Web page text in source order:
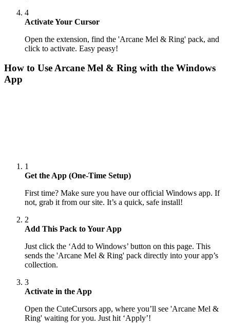
4
Activate Your Cursor
Open the extension, find the 'Arcane Mel & Ring' pack, and
click to activate. Easy peasy!
How to UseArcane Mel & Ring with the Windows
App
1
Get the App (One-Time Setup)
First time? Make sure you have our official Windows app. If
not, grab it from our site. It’s a quick, safe install!
2
Add This Pack to Your App
Just click the ‘Add to Windows’ button on this page. This
sends the 'Arcane Mel & Ring' pack directly into your app’s
collection.
3
Activate in the App
Open the CuteCursors app, where you’ll see 'Arcane Mel &
Ring' waiting for you. Just hit ‘Apply’!